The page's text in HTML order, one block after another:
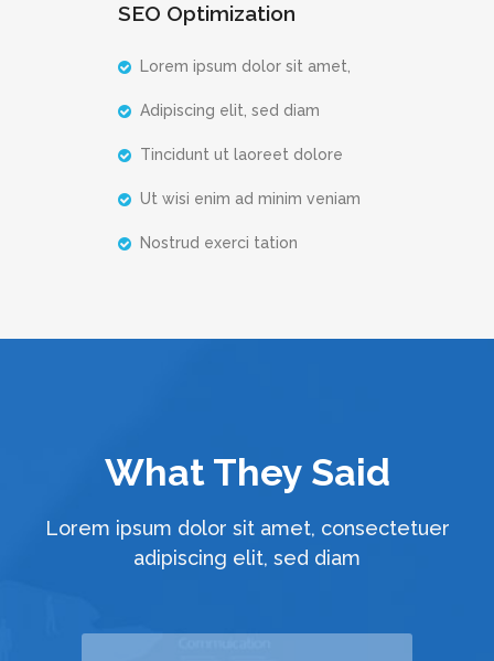
SEO Optimization
Lorem ipsum dolor sit amet,
Adipiscing elit, sed diam
Tincidunt ut laoreet dolore
Ut wisi enim ad minim veniam
Nostrud exerci tation
What They Said
Lorem ipsum dolor sit amet, consectetuer
adipiscing elit, sed diam